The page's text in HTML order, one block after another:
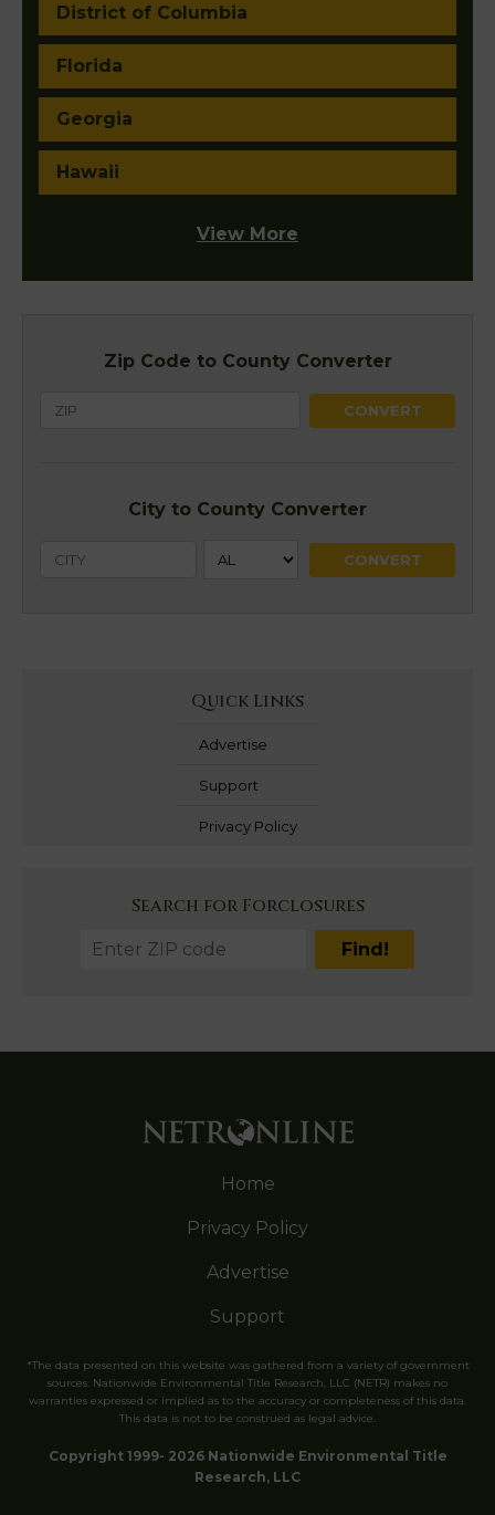
District of Columbia
Florida
Georgia
Hawaii
View More
Zip Code to County Converter
City to County Converter
Quick Links
Advertise
Support
Privacy Policy
Search for Forclosures
Home
Privacy Policy
Advertise
Support
*The data presented on this website was gathered from a variety of government
sources. Nationwide Environmental Title Research, LLC (NETR) makes no
warranties expressed or implied as to the accuracy or completeness of this data.
This data is not to be construed as legal advice.
Copyright 1999- 2026 Nationwide Environmental Title
Research, LLC